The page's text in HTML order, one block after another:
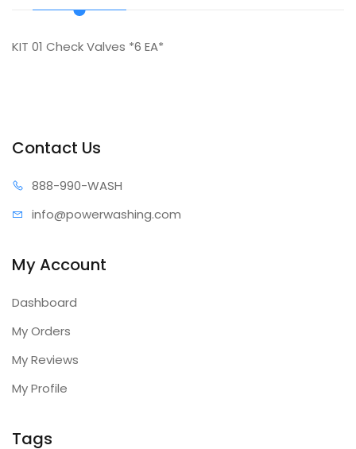
KIT 01 Check Valves *6 EA*
Contact Us
888-990-WASH
info@powerwashing.com
My Account
Dashboard
My Orders
My Reviews
My Profile
Tags